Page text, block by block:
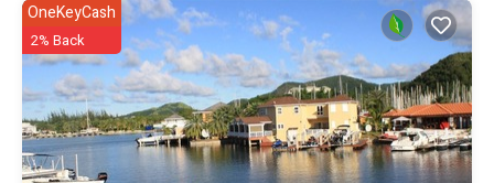
OneKeyCash
2% Back